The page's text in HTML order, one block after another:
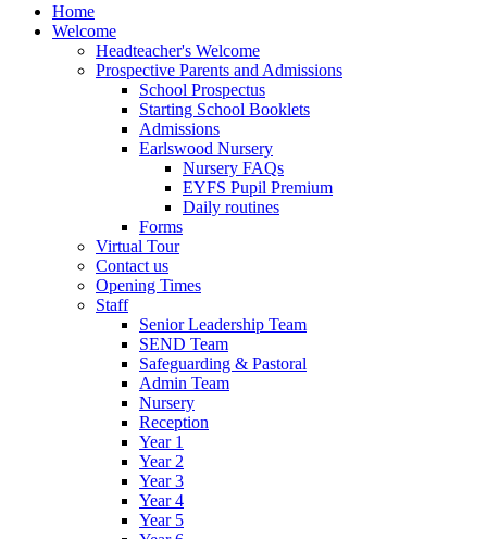
Home
Welcome
Headteacher's Welcome
Prospective Parents and Admissions
School Prospectus
Starting School Booklets
Admissions
Earlswood Nursery
Nursery FAQs
EYFS Pupil Premium
Daily routines
Forms
Virtual Tour
Contact us
Opening Times
Staff
Senior Leadership Team
SEND Team
Safeguarding & Pastoral
Admin Team
Nursery
Reception
Year 1
Year 2
Year 3
Year 4
Year 5